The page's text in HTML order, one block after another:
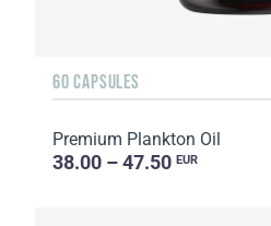
60 CAPSULES
Premium Plankton Oil
38.00 – 47.50 EUR